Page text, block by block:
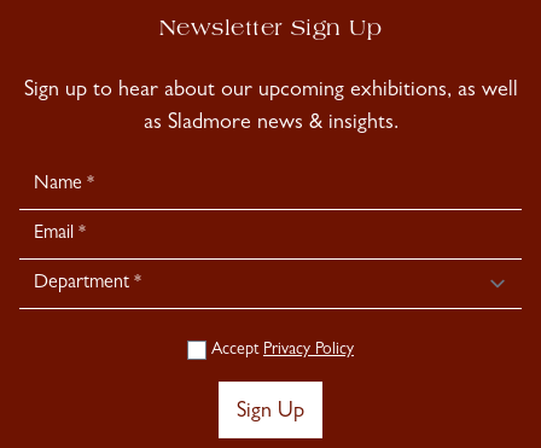
Newsletter Sign Up
Sign up to hear about our upcoming exhibitions, as well
as Sladmore news & insights.
Newsletter
Signup
Accept Privacy Policy
Sign Up